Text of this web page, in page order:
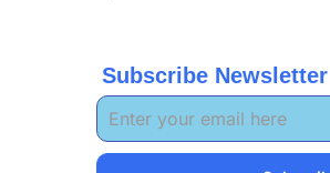
Subscribe Newsletter